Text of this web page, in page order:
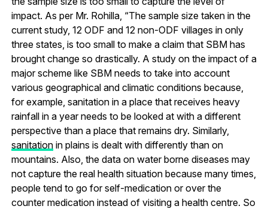
impact. As per Mr. Rohilla, “The sample size taken in the
current study, 12 ODF and 12 non-ODF villages in only
three states, is too small to make a claim that SBM has
brought change so drastically. A study on the impact of a
major scheme like SBM needs to take into account
various geographical and climatic conditions because,
for example, sanitation in a place that receives heavy
rainfall in a year needs to be looked at with a different
perspective than a place that remains dry. Similarly,
sanitationin plains is dealt with differently than on
mountains. Also, the data on water borne diseases may
not capture the real health situation because many times,
people tend to go for self-medication or over the
counter medication instead of visiting a health centre. So